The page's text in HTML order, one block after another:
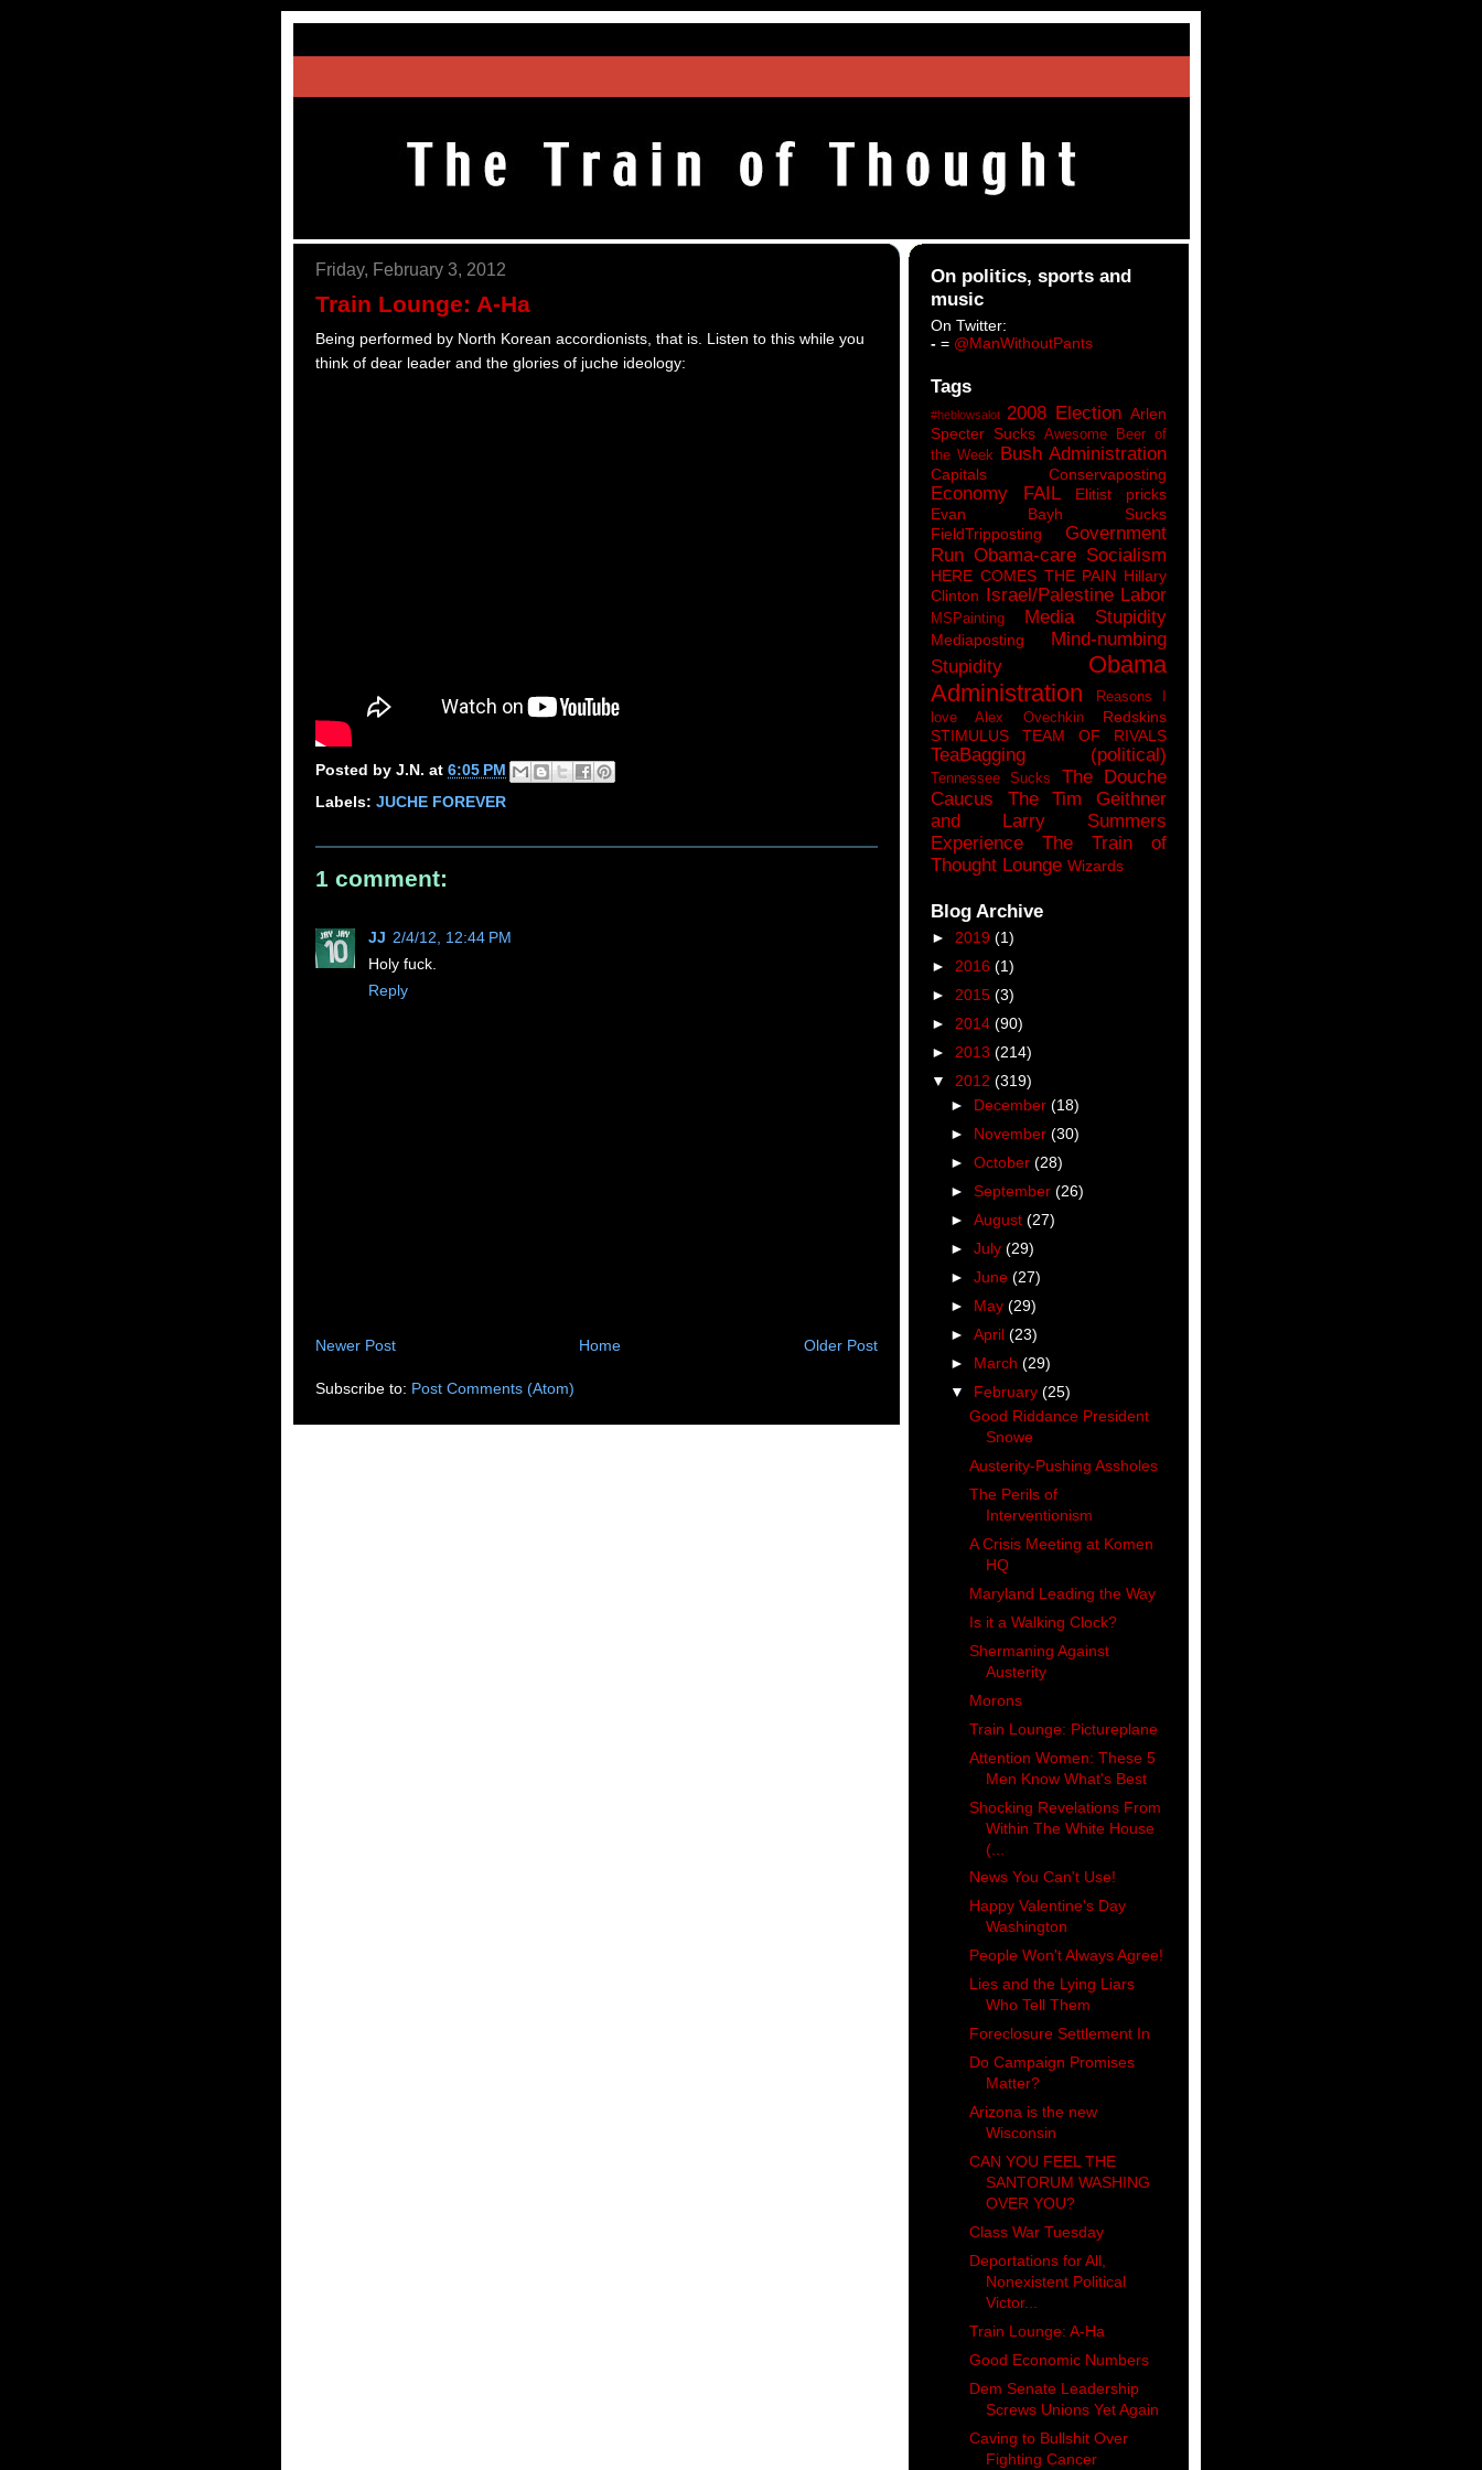
Friday, February 3, 2012
Train Lounge: A-Ha
Being performed by North Korean accordionists, that is. Listen to this while you
think of dear leader and the glories of juche ideology:
Posted by J.N. at 6:05 PM
Labels: JUCHE FOREVER
1 comment:
JJ 2/4/12, 12:44 PM
Holy fuck.
Reply
Newer Post Older Post
Home
Subscribe to: Post Comments (Atom)
On politics, sports and
music
On Twitter:
- = @ManWithoutPants
Tags
#heblowsalot 2008 Election Arlen
Specter Sucks Awesome Beer of
the Week Bush Administration
Capitals Conservaposting
Economy FAIL
Elitist pricks
Evan Bayh Sucks
FieldTripposting
Government
Run Obama-care Socialism
HERE COMES THE PAIN Hillary
Clinton Israel/Palestine Labor
MSPainting Media Stupidity
Mediaposting
Mind-numbing
Stupidity
Obama
Administration
Reasons I
love Alex Ovechkin
Redskins
STIMULUS
TEAM OF RIVALS
TeaBagging (political)
Tennessee Sucks
The Douche
Caucus
The Tim Geithner
and Larry Summers
Experience
The Train of
Thought Lounge Wizards
Blog Archive
► 2019 (1)
► 2016 (1)
► 2015 (3)
► 2014 (90)
► 2013 (214)
▼ 2012 (319)
► December (18)
► November (30)
► October (28)
► September (26)
► August (27)
► July (29)
► June (27)
► May (29)
► April (23)
► March (29)
▼ February (25)
Good Riddance President
Snowe
Austerity-Pushing Assholes
The Perils of
Interventionism
A Crisis Meeting at Komen
HQ
Maryland Leading the Way
Is it a Walking Clock?
Shermaning Against
Austerity
Morons
Train Lounge: Pictureplane
Attention Women: These 5
Men Know What's Best
Shocking Revelations From
Within The White House
(...
News You Can't Use!
Happy Valentine's Day
Washington
People Won't Always Agree!
Lies and the Lying Liars
Who Tell Them
Foreclosure Settlement In
Do Campaign Promises
Matter?
Arizona is the new
Wisconsin
CAN YOU FEEL THE
SANTORUM WASHING
OVER YOU?
Class War Tuesday
Deportations for All,
Nonexistent Political
Victor...
Train Lounge: A-Ha
Good Economic Numbers
Dem Senate Leadership
Screws Unions Yet Again
Caving to Bullshit Over
Fighting Cancer